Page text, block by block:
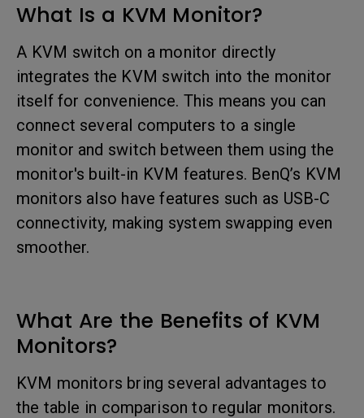
What Is a KVM Monitor?
A KVM switch on a monitor directly
integrates the KVM switch into the monitor
itself for convenience. This means you can
connect several computers to a single
monitor and switch between them using the
monitor's built-in KVM features. BenQ’s KVM
monitors also have features such as USB-C
connectivity, making system swapping even
smoother.
What Are the Benefits of KVM
Monitors?
KVM monitors bring several advantages to
the table in comparison to regular monitors.